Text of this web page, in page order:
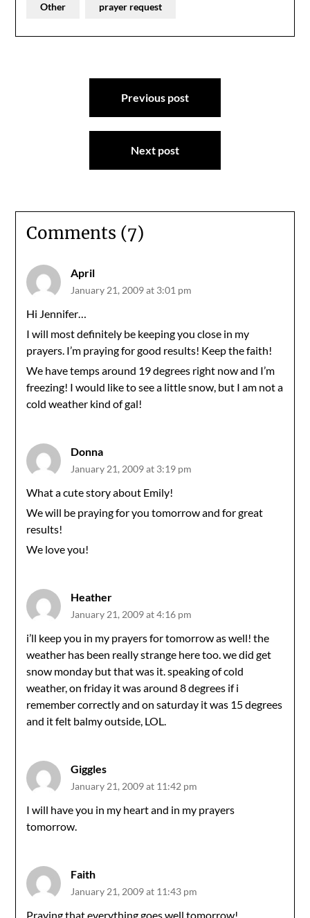
Other prayer request
Previous post
Next post
Comments (7)
April
January 21, 2009 at 3:01 pm
Hi Jennifer…
I will most definitely be keeping you close in my
prayers. I’m praying for good results! Keep the faith!
We have temps around 19 degrees right now and I’m
freezing! I would like to see a little snow, but I am not a
cold weather kind of gal!
Donna
January 21, 2009 at 3:19 pm
What a cute story about Emily!
We will be praying for you tomorrow and for great
results!
We love you!
Heather
January 21, 2009 at 4:16 pm
i’ll keep you in my prayers for tomorrow as well! the
weather has been really strange here too. we did get
snow monday but that was it. speaking of cold
weather, on friday it was around 8 degrees if i
remember correctly and on saturday it was 15 degrees
and it felt balmy outside, LOL.
Giggles
January 21, 2009 at 11:42 pm
I will have you in my heart and in my prayers
tomorrow.
Faith
January 21, 2009 at 11:43 pm
Praying that everything goes well tomorrow!